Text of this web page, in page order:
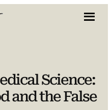
Science:
and the False